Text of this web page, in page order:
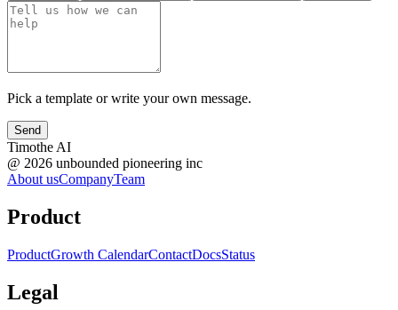
Pick a template or write your own message.
Send
Timothe AI
@ 2026 unbounded pioneering inc
About usCompanyTeam
Product
ProductGrowth CalendarContactDocsStatus
Legal